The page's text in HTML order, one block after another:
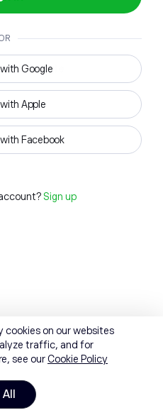
Google
Apple
Facebook
Sign up
on our websites
traffic, and for
see ourCookie Policy